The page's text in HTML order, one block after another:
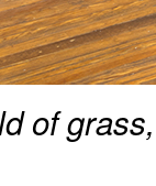
of